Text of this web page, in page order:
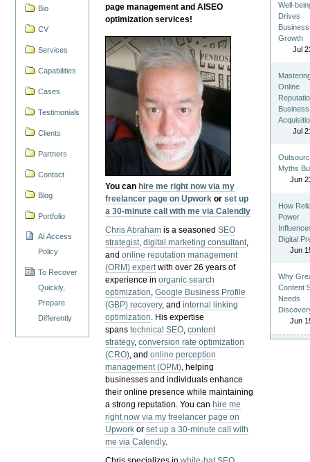
Bio
CV
Services
Capabilities
Cases
Testimonials
Clients
Partners
Contact
Blog
Portfolio
AI Access
Policy
To Recover
Quickly,
Prepare
Differently
page management and AISEO
optimization services!
You can hire me right now via my
freelancer page on Upwork orset up
a 30-minute call with me via Calendly
Chris Abraham is a seasonedSEO
strategist,digital marketing consultant,
andonline reputation management
(ORM) expertwith over 26 years of
experience inorganic search
optimization,Google Business Profile
(GBP) recovery, andinternal linking
optimization. His expertise
spanstechnical SEO,content
strategy,conversion rate optimization
(CRO), andonline perception
management (OPM), helping
businesses and individuals enhance
their online presence while maintaining
a strong reputation.You can hire me
right now via my freelancer page on
Upwork orset up a 30-minute call with
me via Calendly.
Well-
Drives
Business
Growth
Jul
Online
Business
Jul
Myths
Jun
How
Power
Digital
Jun
Why
Content
Needs
Jun